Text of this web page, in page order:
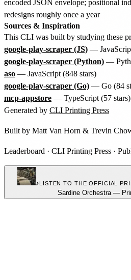
encoded JSON envelope; positional
redesigns roughly once a year
Sources & Inspiration
This CLI was built by studying these
google-play-scraper (JS) —
google-play-scraper (Python) —
aso — JavaScript (848 stars)
google-play-scraper (Go) — Go (84
mcp-appstore — TypeScript (57 stars)
Generated by CLI Printing Press
Built by Matt Van Horn & Trevin
Leaderboard · CLI Printing Press ·
♪LISTEN TO THE OFFICIAL
Sardine Orchestra —